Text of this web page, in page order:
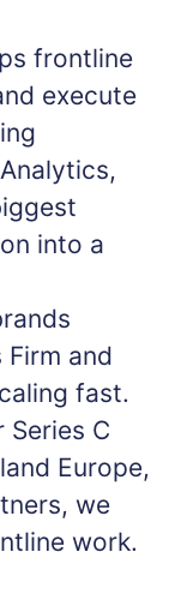
frontline
execute
into a
and
fast.
Series C
Europe,
we
work.